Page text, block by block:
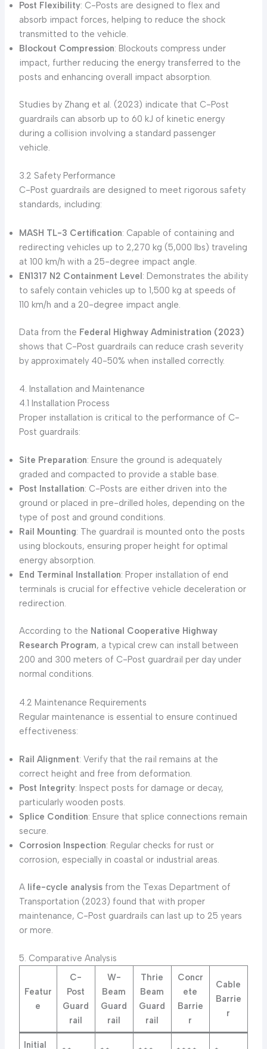
Post Flexibility: C-Posts are designed to flex and
absorb impact forces, helping to reduce the shock
transmitted to the vehicle.
Blockout Compression: Blockouts compress under
impact, further reducing the energy transferred to the
posts and enhancing overall impact absorption.
Studies by Zhang et al. (2023) indicate that C-Post
guardrails can absorb up to 60 kJ of kinetic energy
during a collision involving a standard passenger
vehicle.
3.2 Safety Performance
C-Post guardrails are designed to meet rigorous safety
standards, including:
MASH TL-3 Certification: Capable of containing and
redirecting vehicles up to 2,270 kg (5,000 lbs) traveling
at 100 km/h with a 25-degree impact angle.
EN1317 N2 Containment Level: Demonstrates the ability
to safely contain vehicles up to 1,500 kg at speeds of
110 km/h and a 20-degree impact angle.
Data from the Federal Highway Administration (2023)
shows that C-Post guardrails can reduce crash severity
by approximately 40-50% when installed correctly.
4. Installation and Maintenance
4.1 Installation Process
Proper installation is critical to the performance of C-
Post guardrails:
Site Preparation: Ensure the ground is adequately
graded and compacted to provide a stable base.
Post Installation: C-Posts are either driven into the
ground or placed in pre-drilled holes, depending on the
type of post and ground conditions.
Rail Mounting: The guardrail is mounted onto the posts
using blockouts, ensuring proper height for optimal
energy absorption.
End Terminal Installation: Proper installation of end
terminals is crucial for effective vehicle deceleration or
redirection.
According to the National Cooperative Highway
Research Program, a typical crew can install between
200 and 300 meters of C-Post guardrail per day under
normal conditions.
4.2 Maintenance Requirements
Regular maintenance is essential to ensure continued
effectiveness:
Rail Alignment: Verify that the rail remains at the
correct height and free from deformation.
Post Integrity: Inspect posts for damage or decay,
particularly wooden posts.
Splice Condition: Ensure that splice connections remain
secure.
Corrosion Inspection: Regular checks for rust or
corrosion, especially in coastal or industrial areas.
A life-cycle analysisfrom the Texas Department of
Transportation (2023) found that with proper
maintenance, C-Post guardrails can last up to 25 years
or more.
5. Comparative Analysis
Featur
e
C-
Post
Guard
rail
W-
Beam
Guard
rail
Thrie
Beam
Guard
rail
Concr
ete
Barrie
r
Cable
Barrie
r
Initial